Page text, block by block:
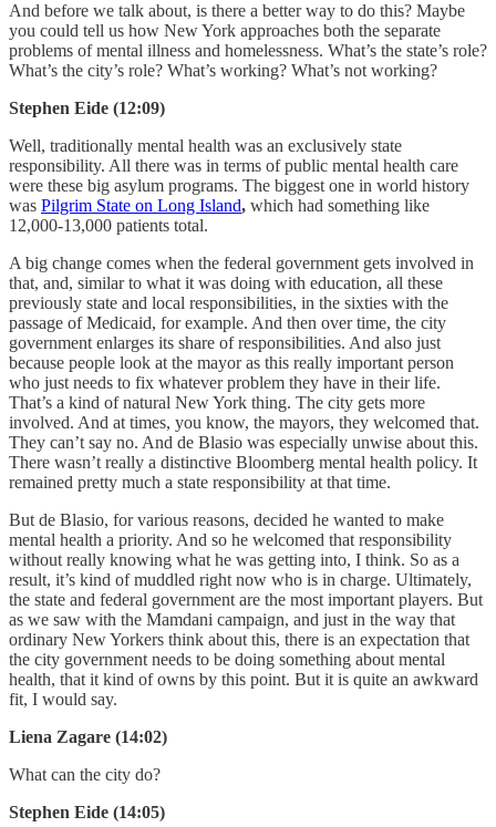
And before we talk about, is there a better way to do this? Maybe
you could tell us how New York approaches both the separate
problems of mental illness and homelessness. What’s the state’s role?
What’s the city’s role? What’s working? What’s not working?
Stephen Eide (12:09)
Well, traditionally mental health was an exclusively state
responsibility. All there was in terms of public mental health care
were these big asylum programs. The biggest one in world history
was Pilgrim State on Long Island, which had something like
12,000-13,000 patients total.
A big change comes when the federal government gets involved in
that, and, similar to what it was doing with education, all these
previously state and local responsibilities, in the sixties with the
passage of Medicaid, for example. And then over time, the city
government enlarges its share of responsibilities. And also just
because people look at the mayor as this really important person
who just needs to fix whatever problem they have in their life.
That’s a kind of natural New York thing. The city gets more
involved. And at times, you know, the mayors, they welcomed that.
They can’t say no. And de Blasio was especially unwise about this.
There wasn’t really a distinctive Bloomberg mental health policy. It
remained pretty much a state responsibility at that time.
But de Blasio, for various reasons, decided he wanted to make
mental health a priority. And so he welcomed that responsibility
without really knowing what he was getting into, I think. So as a
result, it’s kind of muddled right now who is in charge. Ultimately,
the state and federal government are the most important players. But
as we saw with the Mamdani campaign, and just in the way that
ordinary New Yorkers think about this, there is an expectation that
the city government needs to be doing something about mental
health, that it kind of owns by this point. But it is quite an awkward
fit, I would say.
Liena Zagare (14:02)
What can the city do?
Stephen Eide (14:05)